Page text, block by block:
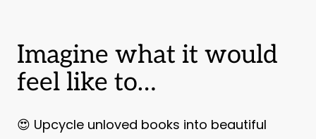
Imagine what it would
feel like to…
😍 Upcycle unloved books into beautiful